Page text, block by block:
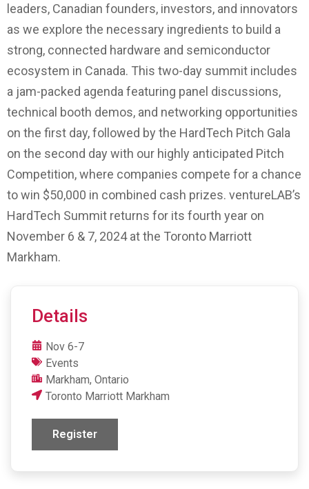
leaders, Canadian founders, investors, and innovators
as we explore the necessary ingredients to build a
strong, connected hardware and semiconductor
ecosystem in Canada. This two-day summit includes
a jam-packed agenda featuring panel discussions,
technical booth demos, and networking opportunities
on the first day, followed by the HardTech Pitch Gala
on the second day with our highly anticipated Pitch
Competition, where companies compete for a chance
to win $50,000 in combined cash prizes. ventureLAB’s
HardTech Summit returns for its fourth year on
November 6 & 7, 2024 at the Toronto Marriott
Markham.
Details
Nov 6-7
Events
Markham, Ontario
Toronto Marriott Markham
Register